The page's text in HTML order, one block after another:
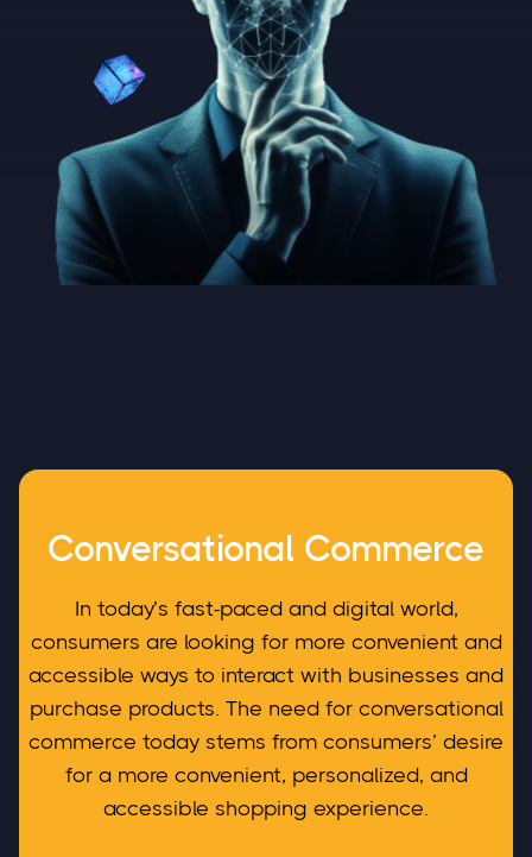
Conversational Commerce
In today’s fast-paced and digital world,
consumers are looking for more convenient and
accessible ways to interact with businesses and
purchase products. The need for conversational
commerce today stems from consumers’ desire
for a more convenient, personalized, and
accessible shopping experience.